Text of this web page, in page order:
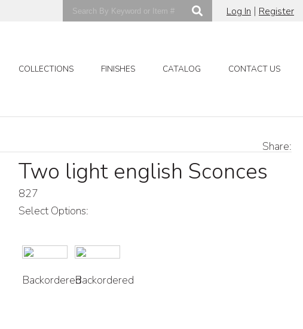
Log In | Register
COLLECTIONS FINISHES CATALOG CONTACT US
Share:
Two light english Sconces
827
Select Options:
BackorderedBackordered